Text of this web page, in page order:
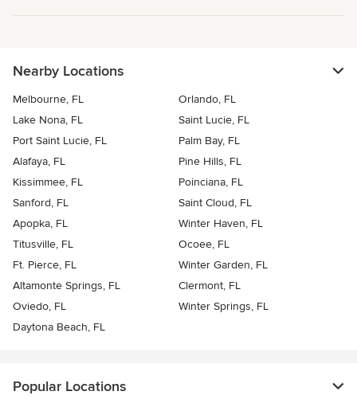
Nearby Locations
Melbourne, FL
Orlando, FL
Lake Nona, FL
Saint Lucie, FL
Port Saint Lucie, FL
Palm Bay, FL
Alafaya, FL
Pine Hills, FL
Kissimmee, FL
Poinciana, FL
Sanford, FL
Saint Cloud, FL
Apopka, FL
Winter Haven, FL
Titusville, FL
Ocoee, FL
Ft. Pierce, FL
Winter Garden, FL
Altamonte Springs, FL
Clermont, FL
Oviedo, FL
Winter Springs, FL
Daytona Beach, FL
Popular Locations